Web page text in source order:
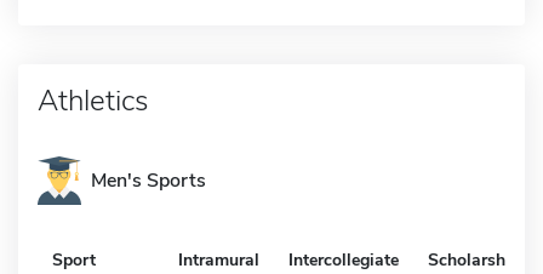
Athletics
Men's Sports
Sport Intramural Intercollegiate Scholarship